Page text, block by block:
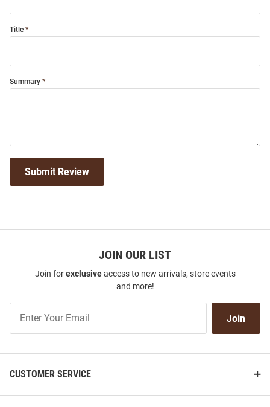
Title
Summary
Submit Review
JOIN OUR LIST
Join forexclusiveaccess to new arrivals, store events
and more!
Our
Join
CUSTOMER SERVICE